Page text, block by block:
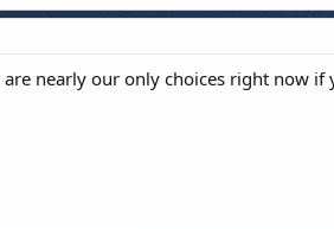
nearly our only choices right now